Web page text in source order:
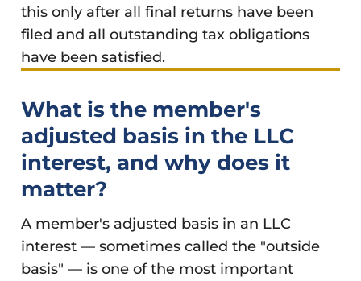
this only after all final returns have been
filed and all outstanding tax obligations
have been satisfied.
What is the member's
adjusted basis in the LLC
interest, and why does it
matter?
A member's adjusted basis in an LLC
interest — sometimes called the "outside
basis" — is one of the most important